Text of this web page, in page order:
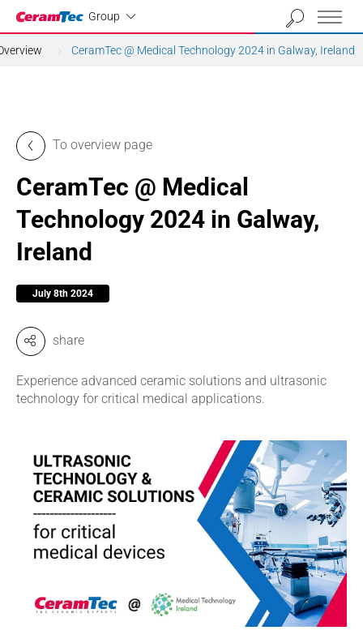
Group
Industrial
CeramTec @ Medical Technology 2024 in Galway, Ireland
To overview page
CeramTec @ Medical
Technology 2024 in Galway,
Ireland
July 8th 2024
share
Experience advanced ceramic solutions and ultrasonic
technology for critical medical applications.